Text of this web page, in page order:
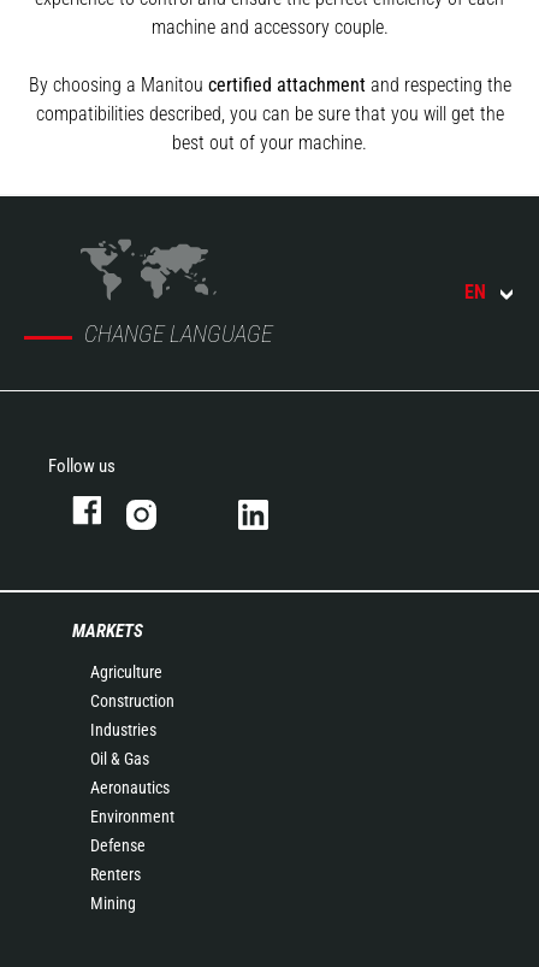
machine and accessory couple.
By choosing a Manitou certified attachmentand respecting the
compatibilities described, you can be sure that you will get the
best out of your machine.
CHANGE LANGUAGE
EN
Follow us
MARKETS
Agriculture
Construction
Industries
Oil & Gas
Aeronautics
Environment
Defense
Renters
Mining